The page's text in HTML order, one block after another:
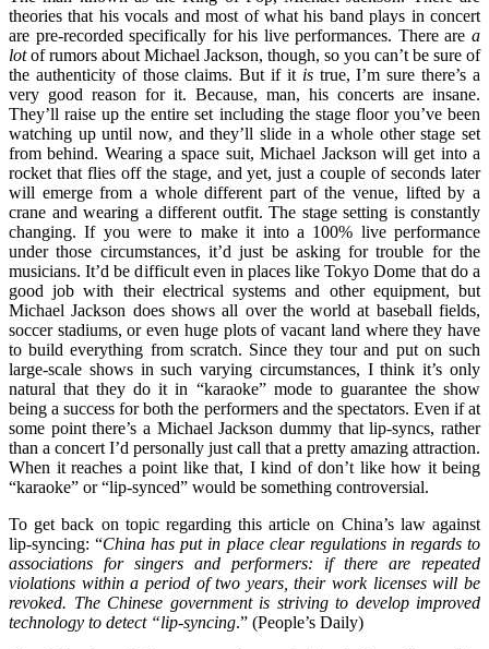
theories that his vocals and most of what his band plays in concert
are pre-recorded specifically for his live performances. There are a
lotof rumors about Michael Jackson, though, so you can’t be sure of
the authenticity of those claims. But if it istrue, I’m sure there’s a
very good reason for it. Because, man, his concerts are insane.
They’ll raise up the entire set including the stage floor you’ve been
watching up until now, and they’ll slide in a whole other stage set
from behind. Wearing a space suit, Michael Jackson will get into a
rocket that flies off the stage, and yet, just a couple of seconds later
will emerge from a whole different part of the venue, lifted by a
crane and wearing a different outfit. The stage setting is constantly
changing. If you were to make it into a 100% live performance
under those circumstances, it’d just be asking for trouble for the
musicians. It’d be difficult even in places like Tokyo Dome that do a
good job with their electrical systems and other equipment, but
Michael Jackson does shows all over the world at baseball fields,
soccer stadiums, or even huge plots of vacant land where they have
to build everything from scratch. Since they tour and put on such
large-scale shows in such varying circumstances, I think it’s only
natural that they do it in “karaoke” mode to guarantee the show
being a success for both the performers and the spectators. Even if at
some point there’s a Michael Jackson dummy that lip-syncs, rather
than a concert I’d personally just call that a pretty amazing attraction.
When it reaches a point like that, I kind of don’t like how it being
“karaoke” or “lip-synced” would be something controversial.
To get back on topic regarding this article on China’s law against
lip-syncing: “China has put in place clear regulations in regards to
associations for singers and performers: if there are repeated
violations within a period of two years, their work licenses will be
revoked. The Chinese government is striving to develop improved
technology to detect “lip-syncing.” (People’s Daily)